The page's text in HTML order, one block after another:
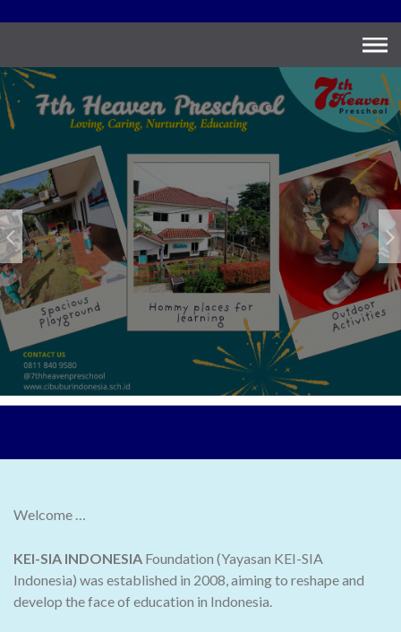
Welcome …
KEI-SIA INDONESIA Foundation (Yayasan KEI-SIA
Indonesia) was established in 2008, aiming to reshape and
develop the face of education in Indonesia.